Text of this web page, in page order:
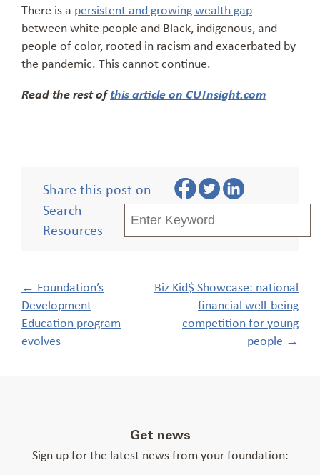
There is a persistent and growing wealth gap
between white people and Black, indigenous, and
people of color, rooted in racism and exacerbated by
the pandemic. This cannot continue.
Read the rest ofthis article on CUInsight.com
Share this post on
Search
Resources
Post
navigation
← Foundation’s
Development
Education program
evolves
Biz Kid$ Showcase: national
financial well-being
competition for young
people →
Get news
Sign up for the latest news from your foundation: